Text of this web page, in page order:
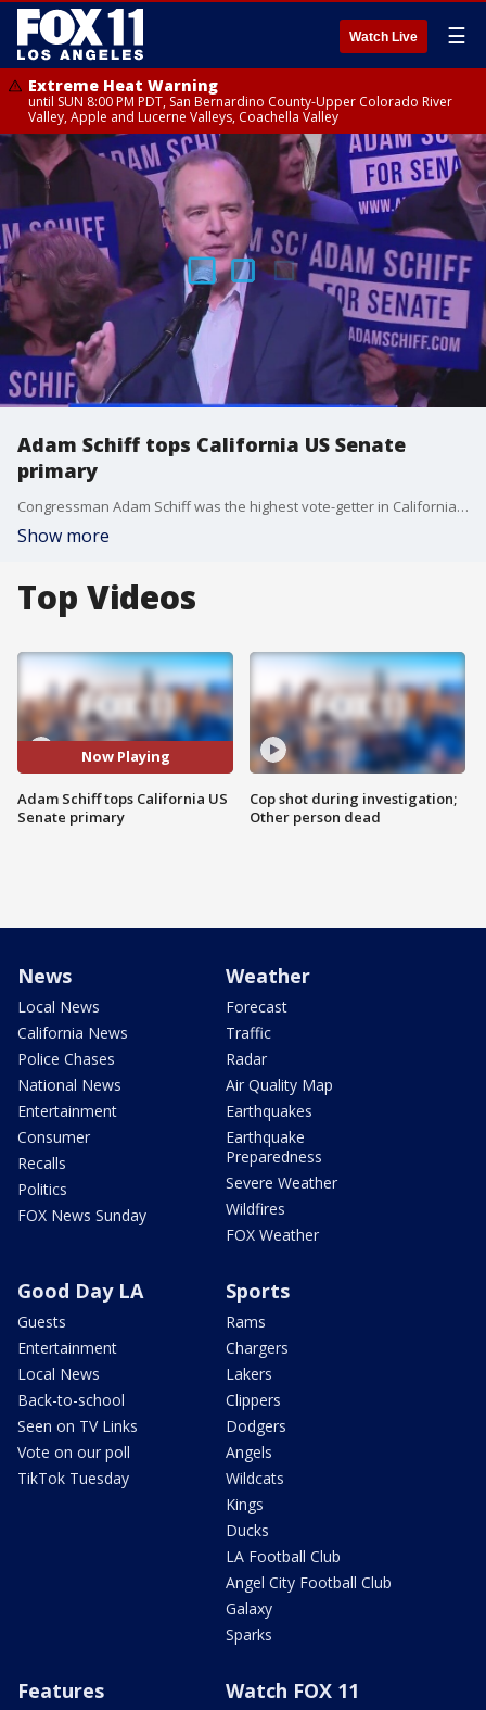
Watch Live ☰
Extreme Heat Warning
until SUN 8:00 PM PDT, San Bernardino County-Upper Colorado River
Valley, Apple and Lucerne Valleys, Coachella Valley
Adam Schiff tops California US Senate
primary
Congressman Adam Schiff was the highest vote-getter in California's US Senate primary Tuesday. He's scheduled to face former Los Angeles Dodger Steve Garvey in the November election, for the Senate seat once held by Dianne Feinstein.
Show more
Top Videos
Now Playing
Adam Schiff tops California US
Senate primary
Cop shot during investigation;
Other person dead
News
Local News
California News
Police Chases
National News
Entertainment
Consumer
Recalls
Politics
FOX News Sunday
Weather
Forecast
Traffic
Radar
Air Quality Map
Earthquakes
Earthquake
Preparedness
Severe Weather
Wildfires
FOX Weather
Good Day LA
Guests
Entertainment
Local News
Back-to-school
Seen on TV Links
Vote on our poll
TikTok Tuesday
Sports
Rams
Chargers
Lakers
Clippers
Dodgers
Angels
Wildcats
Kings
Ducks
LA Football Club
Angel City Football Club
Galaxy
Sparks
Features Watch FOX 11